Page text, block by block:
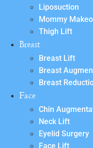
Liposuction
Mommy
Thigh Lift
Breast
Breast Lift
Breast
Breast
Face
Chin
Neck Lift
Eyelid Surgery
Face Lift